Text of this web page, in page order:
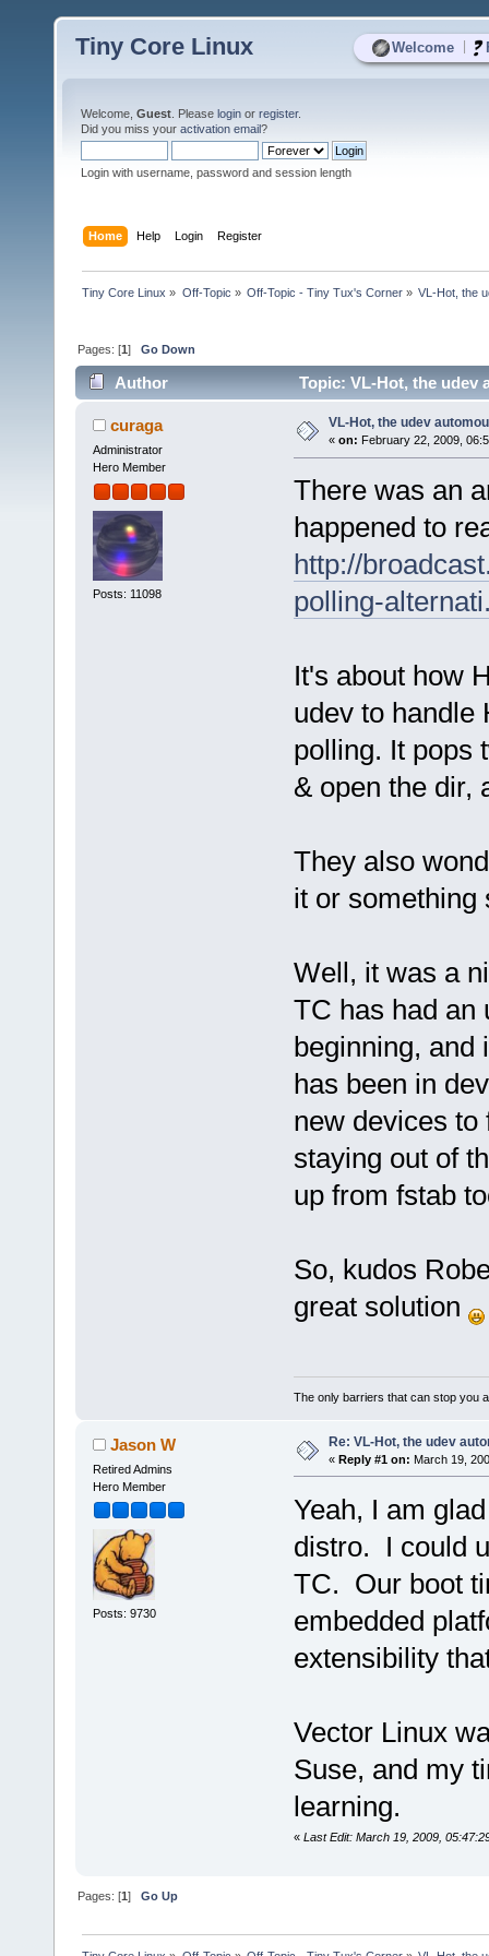
Welcome
Tiny Core Linux
Welcome, Guest . Please login or register.
Did you miss your activation email?
Login with username, password and session length
Home Help Login Register
Tiny Core Linux » Off-Topic » Off-Topic - Tiny Tux's Corner» VL-Hot, the
Pages: [1]Go Down
Author Topic: VL-Hot, the udev
curaga
Administrator
Hero Member
Posts: 11098
VL-Hot, the udev
« on: February 22, 2009,
There was an
happened to
http://
polling-
It's about how
udev to handle
polling. It pops
& open the dir,
They also
it or something
Well, it was a
TC has had an
beginning, and
has been in
new devices to
staying out of
up from fstab
So, kudos
great solution
The only barriers that can stop you
Jason W
Retired Admins
Hero Member
Posts: 9730
Re: VL-Hot, the udev
« Reply #1 on: March 19,
Yeah, I am
distro. I could
TC. Our boot
embedded
extensibility
Vector Linux
Suse, and my
learning.
« Last Edit: March 19, 2009,
Pages: [1]Go Up